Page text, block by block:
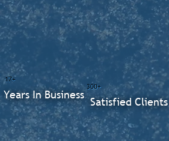
300+
Satisfied Clients
17+
Years In Business